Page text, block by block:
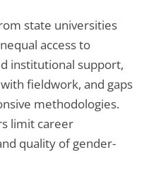
state universities
access to
institutional support,
fieldwork, and gaps
methodologies.
limit career
quality of gender-